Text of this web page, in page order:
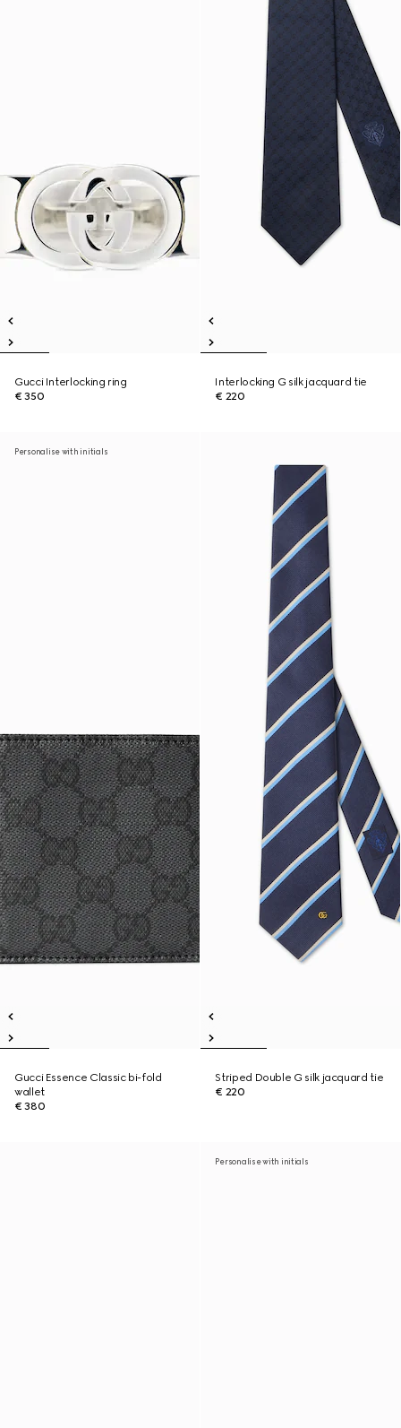
Gucci Interlocking ring
€ 350
Interlocking G silk jacquard tie
€ 220
Personalise with initials
Gucci Essence Classic bi-fold
wallet
€ 380
Striped Double G silk jacquard tie
€ 220
Personalise with initials